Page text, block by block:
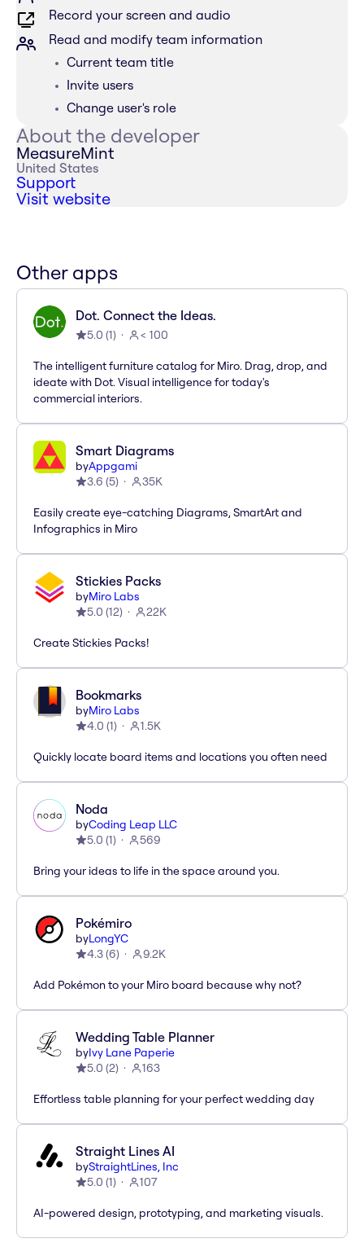
Record your screen and audio
Read and modify team information
Current team title
Invite users
Change user's role
About the developer
MeasureMint
United States
Support
Visit website
Other apps
Dot. Connect the Ideas.
5.0 (1) < 100
The intelligent furniture catalog for Miro. Drag, drop, and
ideate with Dot. Visual intelligence for today's
commercial interiors.
Smart Diagrams
byAppgami
3.6 (5) 35K
Easily create eye-catching Diagrams, SmartArt and
Infographics in Miro
Stickies Packs
byMiro Labs
5.0 (12) 22K
Create Stickies Packs!
Bookmarks
byMiro Labs
4.0 (1) 1.5K
Quickly locate board items and locations you often need
Noda
byCoding Leap LLC
5.0 (1) 569
Bring your ideas to life in the space around you.
Pokémiro
byLongYC
4.3(6) 9.2K
Add Pokémon to your Miro board because why not?
Wedding Table Planner
byIvy Lane Paperie
5.0 (2) 163
Effortless table planning for your perfect wedding day
Straight Lines AI
byStraightLines, Inc
5.0 (1) 107
AI-powered design, prototyping, and marketing visuals.